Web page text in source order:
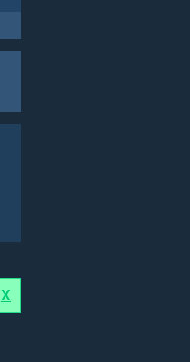
X